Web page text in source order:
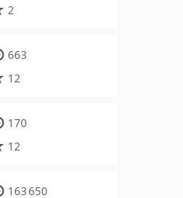
2
663
12
170
12
163 650